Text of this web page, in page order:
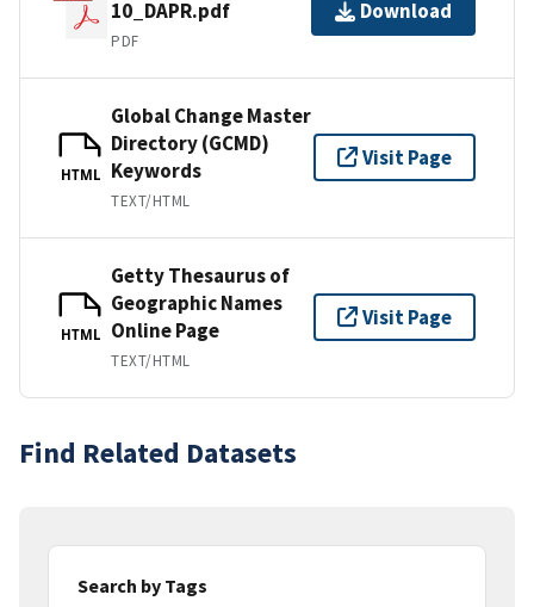
10_DAPR.pdf
PDF
Download
HTML
Global Change Master
Directory (GCMD)
Keywords
TEXT/HTML
Visit Page
HTML
Getty Thesaurus of
Geographic Names
Online Page
TEXT/HTML
Visit Page
Find Related Datasets
Search by Tags